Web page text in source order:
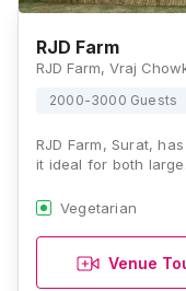
RJD Farm
2000-3000 Guests
RJD Farm, Surat,
it ideal for both
Vegetarian
Venue